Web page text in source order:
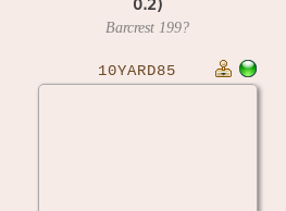
Barcrest 199?
10YARD85